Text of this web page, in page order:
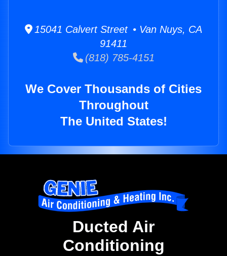
15041 Calvert Street • Van Nuys, CA
91411
(818) 785-4151
We Cover Thousands of Cities
Throughout
The United States!
Ducted Air
Conditioning